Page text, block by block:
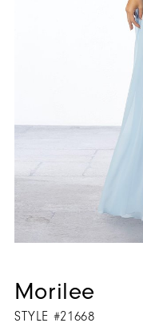
Morilee
STYLE #21668